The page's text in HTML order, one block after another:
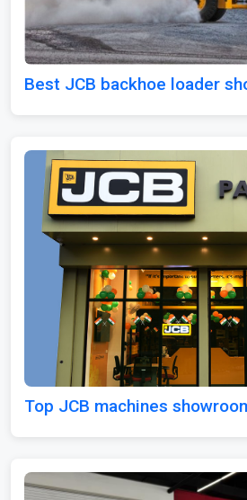
Best JCB backhoe loader
Top JCB machines